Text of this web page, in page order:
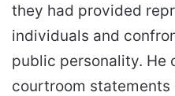
they had provided
individuals and
public personality. He
courtroom